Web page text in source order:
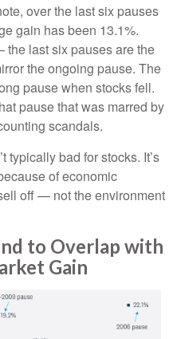
over the last six pauses
gain has been 13.1%.
the last six pauses are the
the ongoing pause. The
pause when stocks fell.
pause that was marred by
scandals.
typically bad for stocks. It’s
of economic
off — not the environment
to Overlap with
Gain